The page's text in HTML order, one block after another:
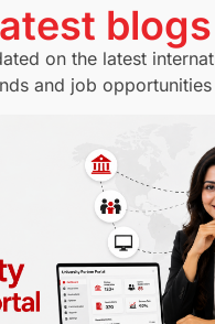
Study in
Switzerland
Hybrid
study in paris
blogs
on the latest
and job opportunities